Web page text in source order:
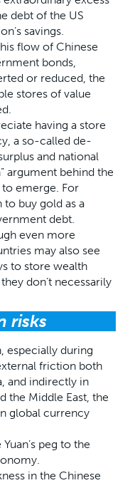
debt of the US
savings.
flow of Chinese
bonds,
or reduced, the
stores of value
having a store
a so-called de-
and national
argument behind the
emerge. For
to buy gold as a
debt.
even more
may also see
to store wealth
don’t necessarily
risks
especially during
friction both
and indirectly in
the Middle East, the
global currency
peg to the
in the Chinese